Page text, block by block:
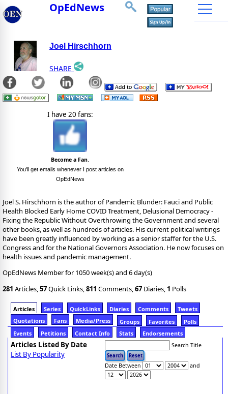
OpEdNews
Joel Hirschhorn
SHARE
I have 20 fans:
Become a Fan.
You'll get emails whenever I post articles on
OpEdNews
Joel S. Hirschhorn is the author of Pandemic Blunder: Fauci and Public
Health Blocked Early Home COVID Treatment, Delusional Democracy -
Fixing the Republic Without Overthrowing the Government and several
other books, as well as hundreds of articles. His current political writings
have been greatly influenced by working as a senior staffer for the U.S.
Congress and for the National Governors Association. He now focuses on
health issues and pandemic management.
OpEdNews Member for 1050 week(s) and 6 day(s)
281 Articles,57Quick Links,811 Comments,67 Diaries, 1 Polls
Articles Series QuickLinks Diaries Comments
Tweets
Quotations
Fans Media/Press Groups Favorites
Polls
Events
Petitions Contact Info Stats Endorsements
Articles Listed By Date
List By Popularity
Search Title
Date Between and